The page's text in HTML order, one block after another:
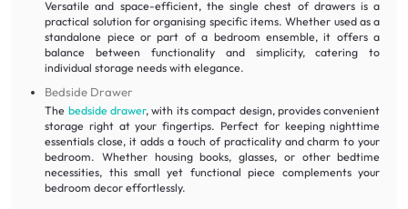
Versatile and space-efficient, the single chest of drawers is a
practical solution for organising specific items. Whether used as a
standalone piece or part of a bedroom ensemble, it offers a
balance between functionality and simplicity, catering to
individual storage needs with elegance.
Bedside Drawer
The bedside drawer, with its compact design, provides convenient
storage right at your fingertips. Perfect for keeping nighttime
essentials close, it adds a touch of practicality and charm to your
bedroom. Whether housing books, glasses, or other bedtime
necessities, this small yet functional piece complements your
bedroom decor effortlessly.